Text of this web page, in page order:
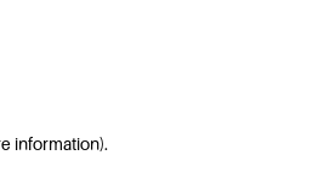
information).